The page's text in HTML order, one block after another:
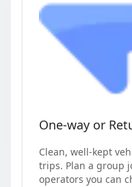
One-way or
Clean, well-kept
trips. Plan a group
operators you can